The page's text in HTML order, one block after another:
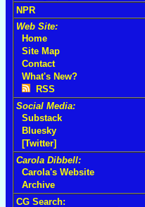
NPR
Web Site:
Home
Site Map
Contact
What's New?
RSS
Social Media:
Substack
Bluesky
[Twitter]
Carola Dibbell:
Carola's Website
Archive
CG Search: